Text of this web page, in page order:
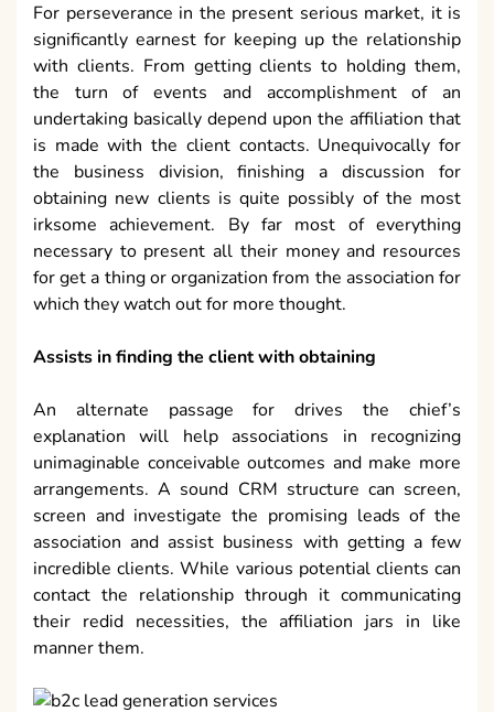
For perseverance in the present serious market, it is
significantly earnest for keeping up the relationship
with clients. From getting clients to holding them,
the turn of events and accomplishment of an
undertaking basically depend upon the affiliation that
is made with the client contacts. Unequivocally for
the business division, finishing a discussion for
obtaining new clients is quite possibly of the most
irksome achievement. By far most of everything
necessary to present all their money and resources
for get a thing or organization from the association for
which they watch out for more thought.
Assists in finding the client with obtaining
An alternate passage for drives the chief’s
explanation will help associations in recognizing
unimaginable conceivable outcomes and make more
arrangements. A sound CRM structure can screen,
screen and investigate the promising leads of the
association and assist business with getting a few
incredible clients. While various potential clients can
contact the relationship through it communicating
their redid necessities, the affiliation jars in like
manner them.